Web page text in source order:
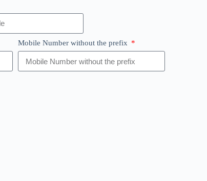
Mobile Number without the prefix